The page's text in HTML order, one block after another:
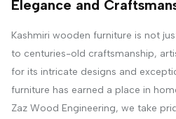
Elegance and
Kashmiri wooden furniture is not
to centuries-old craftsmanship,
for its intricate designs and
furniture has earned a place in
Zaz Wood Engineering, we take